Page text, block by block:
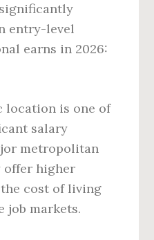
entry-level
earns in 2026:
location is one of
salary
metropolitan
offer higher
cost of living
job markets.